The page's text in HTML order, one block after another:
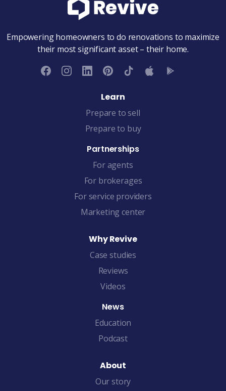
Empowering homeowners to do renovations to maximize
their most significant asset – their home.
Learn
Prepare to sell
Prepare to buy
Partnerships
For agents
For brokerages
For service providers
Marketing center
Why Revive
Case studies
Reviews
Videos
News
Education
Podcast
About
Our story